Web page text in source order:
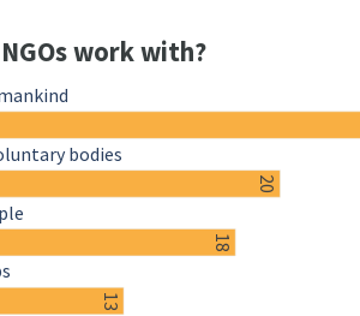
work with?
20
18
13
bodies